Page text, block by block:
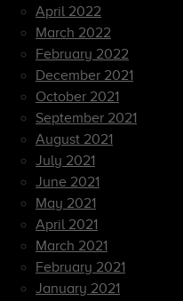
April 2022
March 2022
February 2022
December 2021
October 2021
September 2021
August 2021
July 2021
June 2021
May 2021
April 2021
March 2021
February 2021
January 2021